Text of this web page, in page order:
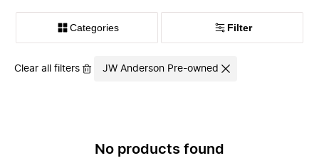
‪Categories‬ Filter
Clear all filters JW Anderson Pre-owned
No products found